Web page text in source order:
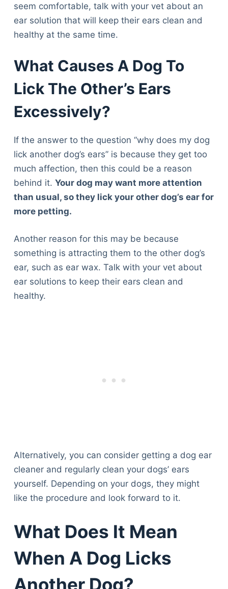
seem comfortable, talk with your vet about an
ear solution that will keep their ears clean and
healthy at the same time.
What Causes A Dog To
Lick The Other’s Ears
Excessively?
If the answer to the question “why does my dog
lick another dog’s ears” is because they get too
much affection, then this could be a reason
behind it. Your dog may want more attention
than usual, so they lick your other dog’s ear for
more petting.
Another reason for this may be because
something is attracting them to the other dog’s
ear, such as ear wax. Talk with your vet about
ear solutions to keep their ears clean and
healthy.
Alternatively, you can consider getting a dog ear
cleaner and regularly clean your dogs’ ears
yourself. Depending on your dogs, they might
like the procedure and look forward to it.
What Does It Mean
When A Dog Licks
Another Dog?